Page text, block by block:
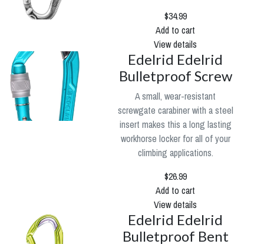
$34.99
Add to cart
View details
Edelrid Edelrid
Bulletproof Screw
A small, wear-resistant
screwgate carabiner with a steel
insert makes this a long lasting
workhorse locker for all of your
climbing applications.
$26.99
Add to cart
View details
Edelrid Edelrid
Bulletproof Bent